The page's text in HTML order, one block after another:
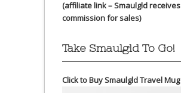
(affiliate link – Smaulgld receives
commission for sales)
Take Smaulgld To Go!
Click to Buy Smaulgld Travel Mug